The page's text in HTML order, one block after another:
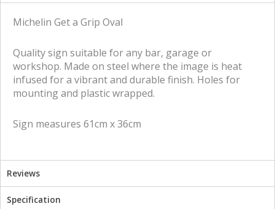
r
f
a
c
e
o
r
t
w
i
t
e
Michelin Get a Grip Oval
Quality sign suitable for any bar, garage or
workshop. Made on steel where the image is heat
infused for a vibrant and durable finish. Holes for
mounting and plastic wrapped.
Sign measures 61cm x 36cm
Reviews
Specification